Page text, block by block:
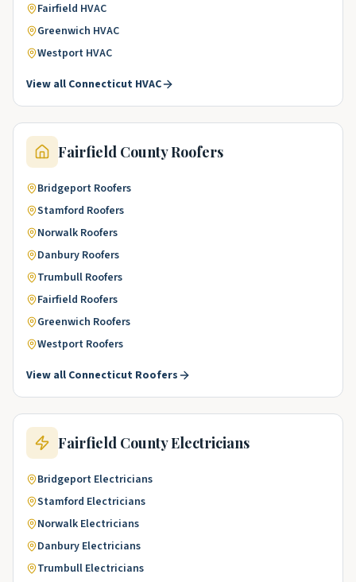
Fairfield HVAC
Greenwich HVAC
Westport HVAC
View all Connecticut HVAC
Fairfield CountyRoofers
Bridgeport Roofers
Stamford Roofers
Norwalk Roofers
Danbury Roofers
Trumbull Roofers
Fairfield Roofers
Greenwich Roofers
Westport Roofers
View all Connecticut Roofers
Fairfield CountyElectricians
Bridgeport Electricians
Stamford Electricians
Norwalk Electricians
Danbury Electricians
Trumbull Electricians